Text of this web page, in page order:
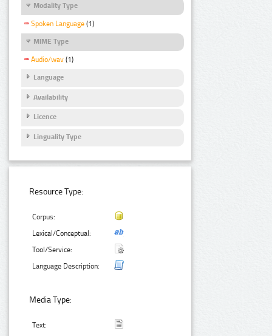
Modality Type
Spoken Language (1)
MIME Type
Audio/wav (1)
Language
Availability
Licence
Linguality Type
Resource Type:
Corpus:
Lexical/Conceptual:
Tool/Service:
Language Description:
Media Type:
Text: